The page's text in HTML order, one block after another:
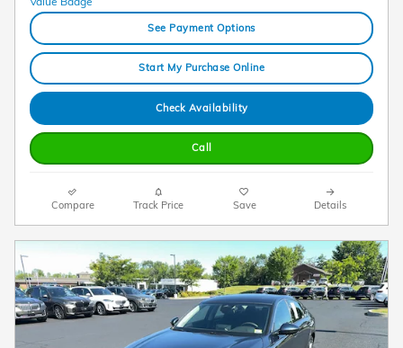
See Payment Options
Start My Purchase Online
Check Availability
Call
Compare Track Price Save Details